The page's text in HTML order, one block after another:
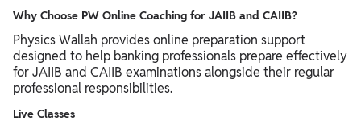
Why Choose PW Online Coaching for JAIIB and CAIIB?
Physics Wallah provides online preparation support
designed to help banking professionals prepare effectively
for JAIIB and CAIIB examinations alongside their regular
professional responsibilities.
Live Classes